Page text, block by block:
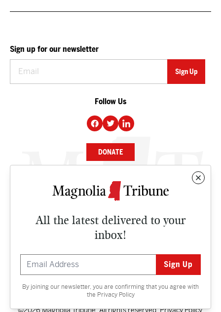
All the latest delivered to your
inbox!
By joining our newsletter, you are confirming that you agree with
the Privacy Policy
Sign up for our newsletter
Follow Us
DONATE
NEWS
CULTURE
Contact
©2026 Magnolia Tribune. All rights reserved.Privacy Policy.